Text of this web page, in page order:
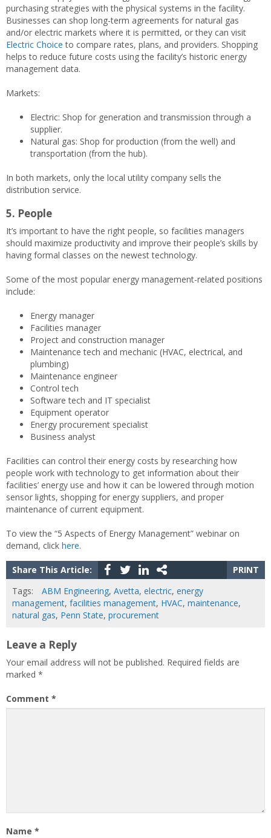
purchasing strategies with the physical systems in the facility.
Businesses can shop long-term agreements for natural gas
and/or electric markets where it is permitted, or they can visit
Electric Choice to compare rates, plans, and providers. Shopping
helps to reduce future costs using the facility’s historic energy
management data.
Markets:
Electric: Shop for generation and transmission through a
supplier.
Natural gas: Shop for production (from the well) and
transportation (from the hub).
In both markets, only the local utility company sells the
distribution service.
5. People
It’s important to have the right people, so facilities managers
should maximize productivity and improve their people’s skills by
having formal classes on the newest technology.
Some of the most popular energy management-related positions
include:
Energy manager
Facilities manager
Project and construction manager
Maintenance tech and mechanic (HVAC, electrical, and
plumbing)
Maintenance engineer
Control tech
Software tech and IT specialist
Equipment operator
Energy procurement specialist
Business analyst
Facilities can control their energy costs by researching how
people work with technology to get information about their
facilities’ energy use and how it can be lowered through motion
sensor lights, shopping for energy suppliers, and proper
maintenance of current equipment.
To view the “5 Aspects of Energy Management” webinar on
demand, click here.
Share This Article:
PRINT
Tags:
ABM Engineering, Avetta, electric, energy
management, facilities management, HVAC, maintenance,
natural gas, Penn State, procurement
Leave a Reply
Your email address will not be published. Required fields are
marked *
Comment *
Name *